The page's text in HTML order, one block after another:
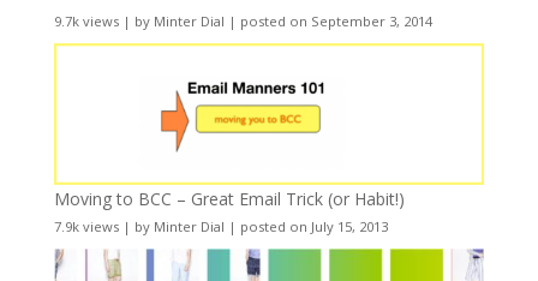
9.7k views| by Minter Dial | posted on September 3, 2014
Moving to BCC – Great Email Trick (or Habit!)
7.9k views| by Minter Dial | posted on July 15, 2013